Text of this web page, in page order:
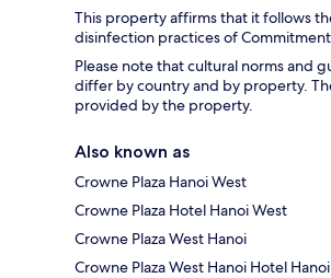
This property affirms that it follows
disinfection practices of
Please note that cultural norms and
differ by country and by property.
provided by the property.
Also known as
Crowne Plaza Hanoi West
Crowne Plaza Hotel Hanoi West
Crowne Plaza West Hanoi
Crowne Plaza West Hanoi Hotel Hanoi